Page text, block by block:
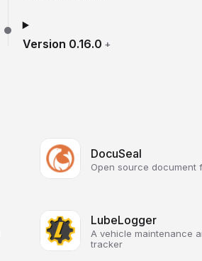
Version 0.16.0 +
DocuSeal
Open source document
LubeLogger
A vehicle maintenance
tracker